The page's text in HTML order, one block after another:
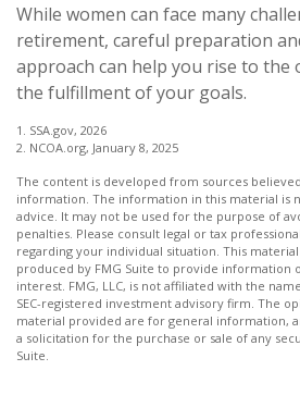
While women can face many
retirement, careful preparation
approach can help you rise to the
the fulfillment of your goals.
1. SSA.gov, 2026
2. NCOA.org, January 8, 2025
The content is developed from sources
information. The information in this material is
advice. It may not be used for the purpose of
penalties. Please consult legal or tax
regarding your individual situation. This
produced by FMG Suite to provide information
interest. FMG, LLC, is not affiliated with the
SEC-registered investment advisory firm. The
material provided are for general information,
a solicitation for the purchase or sale of any
Suite.